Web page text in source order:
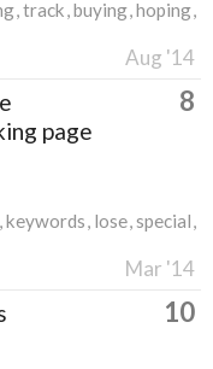
track buying hoping
Aug '14
page
8
keywords lose special
Mar '14
10